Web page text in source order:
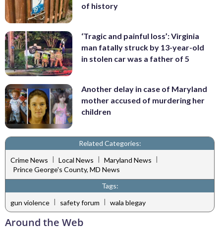
of history
‘Tragic and painful loss’: Virginia
man fatally struck by 13-year-old
in stolen car was a father of 5
Another delay in case of Maryland
mother accused of murdering her
children
Related Categories:
Crime News | Local News | Maryland News |
Prince George's County, MD News
Tags:
gun violence | safety forum | wala blegay
Around the Web